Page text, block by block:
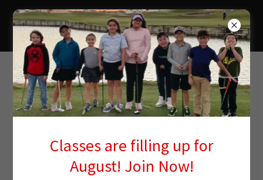
RGV Golf Academy
Account sign in
Sign in to your account to access your profile, history, and
any private pages you've been granted access to.
Classes are filling up for
August! Join Now!